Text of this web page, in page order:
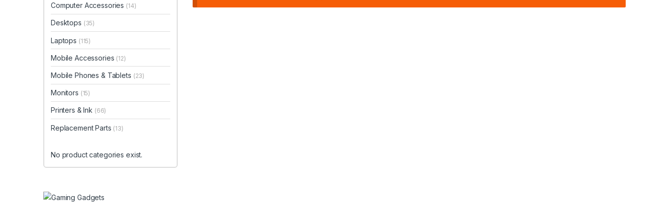
Computer Accessories (14)
Desktops (35)
Laptops (115)
Mobile Accessories (12)
Mobile Phones & Tablets (23)
Monitors (15)
Printers & Ink (66)
Replacement Parts (13)
No product categories exist.